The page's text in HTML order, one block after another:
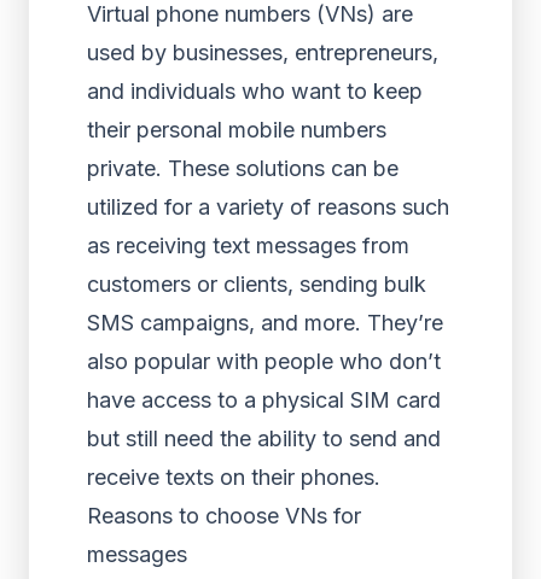
Virtual phone numbers (VNs) are
used by businesses, entrepreneurs,
and individuals who want to keep
their personal mobile numbers
private. These solutions can be
utilized for a variety of reasons such
as receiving text messages from
customers or clients, sending bulk
SMS campaigns, and more. They’re
also popular with people who don’t
have access to a physical SIM card
but still need the ability to send and
receive texts on their phones.
Reasons to choose VNs for
messages